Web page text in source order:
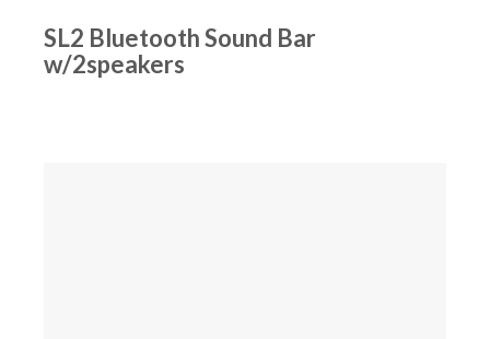
SL2 Bluetooth Sound Bar
w/2speakers